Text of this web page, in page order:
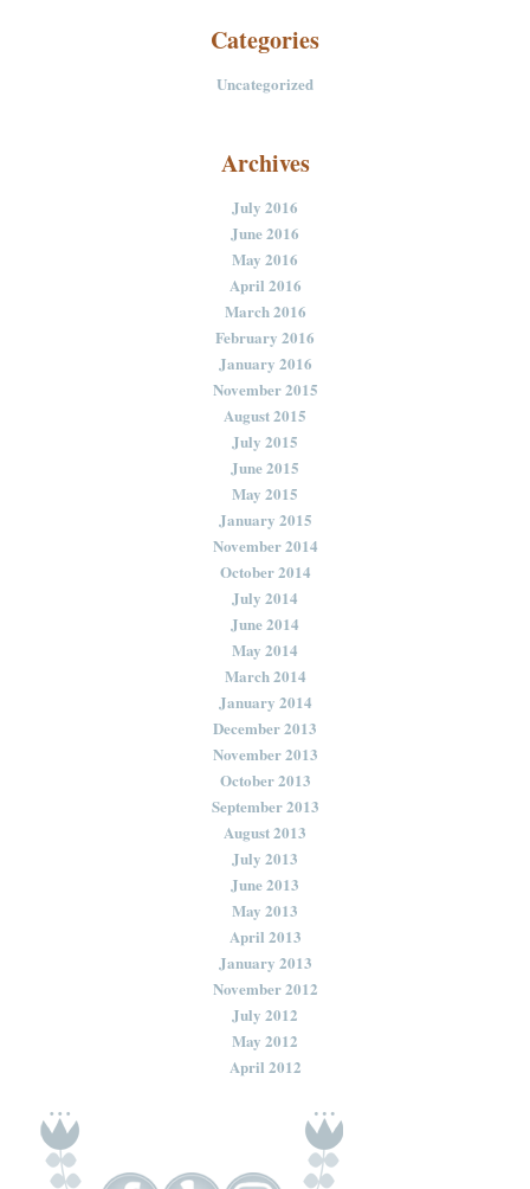
Categories
Uncategorized
Archives
July 2016
June 2016
May 2016
April 2016
March 2016
February 2016
January 2016
November 2015
August 2015
July 2015
June 2015
May 2015
January 2015
November 2014
October 2014
July 2014
June 2014
May 2014
March 2014
January 2014
December 2013
November 2013
October 2013
September 2013
August 2013
July 2013
June 2013
May 2013
April 2013
January 2013
November 2012
July 2012
May 2012
April 2012